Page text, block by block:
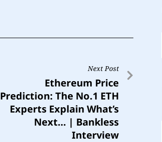
Next Post
Ethereum Price
Prediction: The No.1 ETH
Experts Explain What’s
Next… | Bankless
Interview